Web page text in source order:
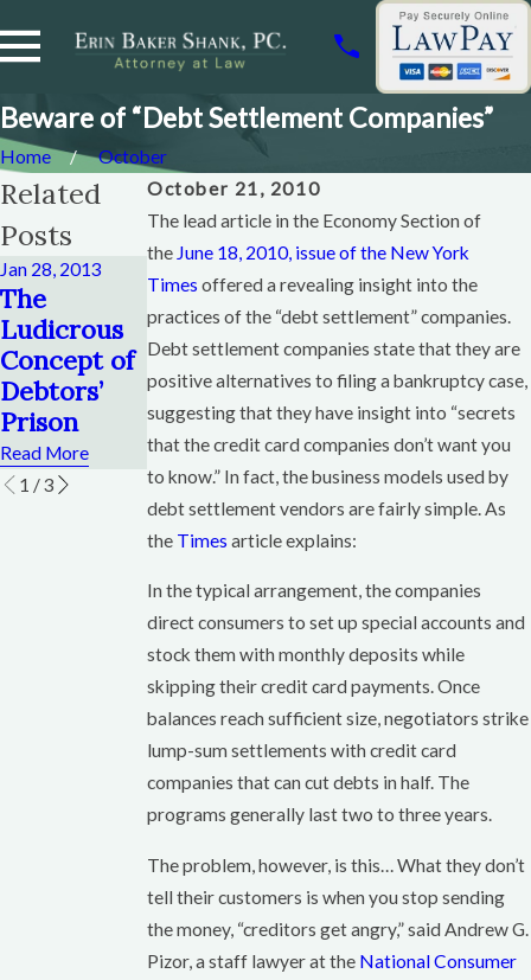
Beware of “Debt Settlement Companies”
Home
October
October 21, 2010
The lead article in the Economy Section of
the June 18, 2010, issue of the New York
Times offered a revealing insight into the
practices of the “debt settlement” companies.
Debt settlement companies state that they are
positive alternatives to filing a bankruptcy case,
suggesting that they have insight into “secrets
that the credit card companies don’t want you
to know.” In fact, the business models used by
debt settlement vendors are fairly simple. As
the Times article explains:
In the typical arrangement, the companies
direct consumers to set up special accounts and
stock them with monthly deposits while
skipping their credit card payments. Once
balances reach sufficient size, negotiators strike
lump-sum settlements with credit card
companies that can cut debts in half. The
programs generally last two to three years.
The problem, however, is this… What they don’t
tell their customers is when you stop sending
the money, “creditors get angry,” said Andrew G.
Pizor, a staff lawyer at the National Consumer
Related
Posts
Jan 28, 2013
The
Ludicrous
Concept of
Debtors’
Prison
Read More
Aug 10, 2012
Debt
Consolidati
on Is Never
The Answer
Read More
Jul 17, 2012
Tips for
Dealing
with Debt
Collectors
Read More
1 /3